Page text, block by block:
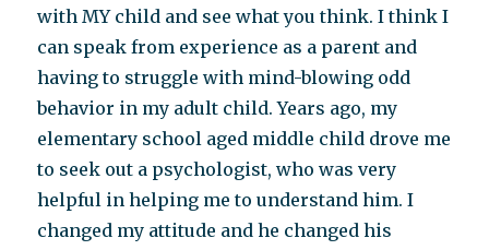
with MY child and see what you think. I think I
can speak from experience as a parent and
having to struggle with mind-blowing odd
behavior in my adult child. Years ago, my
elementary school aged middle child drove me
to seek out a psychologist, who was very
helpful in helping me to understand him. I
changed my attitude and he changed his